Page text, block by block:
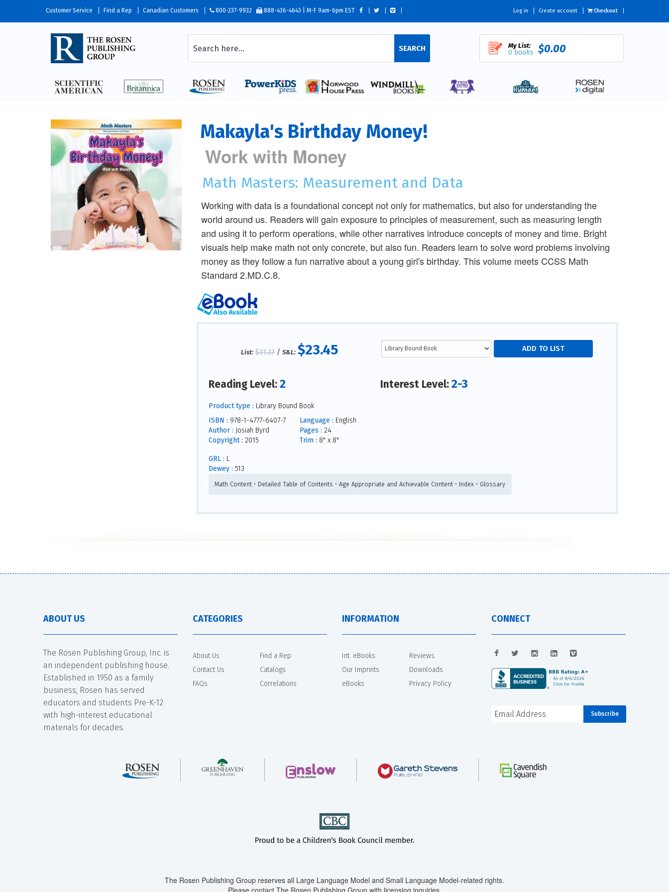
Customer Service Find a Rep Canadian Customers 800-237-9932 888-436-4643 | M-F 9am-6pm EST Log in Create account Checkout
SEARCH My List:
0 books $0.00
Makayla's Birthday Money!
Work with Money
Math Masters: Measurement and Data
Working with data is a foundational concept not only for mathematics, but also for understanding the
world around us. Readers will gain exposure to principles of measurement, such as measuring length
and using it to perform operations, while other narratives introduce concepts of money and time. Bright
visuals help make math not only concrete, but also fun. Readers learn to solve word problems involving
money as they follow a fun narrative about a young girl's birthday. This volume meets CCSS Math
Standard 2.MD.C.8.
List: $31.27/ S&L: $23.45
Reading Level:2 Interest Level:2-3
Product type : Library Bound Book
ISBN : 978-1-4777-6407-7
Author : Josiah Byrd
Copyright : 2015
Language : English
Pages : 24
Trim : 8" x 8"
GRL : L
Dewey : 513
Math Content • Detailed Table of Contents • Age Appropriate and Achievable Content • Index • Glossary
ABOUT US
The Rosen Publishing Group, Inc. is
an independent publishing house.
Established in 1950 as a family
business, Rosen has served
educators and students Pre-K-12
with high-interest educational
materials for decades.
CATEGORIES
About Us
Contact Us
FAQs
Find a Rep
Catalogs
Correlations
INFORMATION
Int. eBooks
Our Imprints
eBooks
Reviews
Downloads
Privacy Policy
CONNECT
The Rosen Publishing Group reserves all Large Language Model and Small Language Model-related rights.
Please contact The Rosen Publishing Group with licensing inquiries.